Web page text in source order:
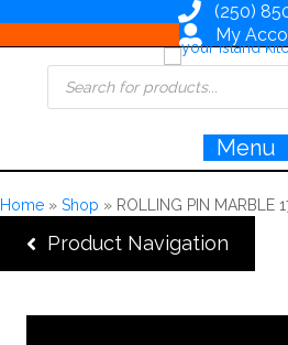
(250)
My
Products
search
Menu
Home » Shop » ROLLING PIN MARBLE
Product Navigation